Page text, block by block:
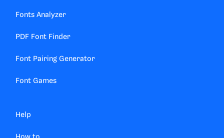
Fonts Analyzer
PDF Font Finder
Font Pairing Generator
Font Games
Help